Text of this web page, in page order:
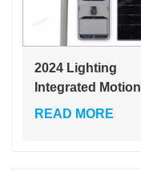
2024 Lighting
Integrated Motion
Sensor Outdoor
READ MORE